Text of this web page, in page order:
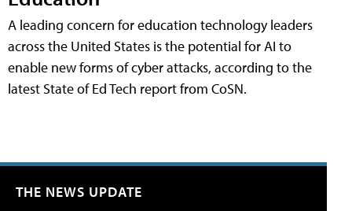
A leading concern for education technology leaders
across the United States is the potential for AI to
enable new forms of cyber attacks, according to the
latest State of Ed Tech report from CoSN.
THE NEWS UPDATE